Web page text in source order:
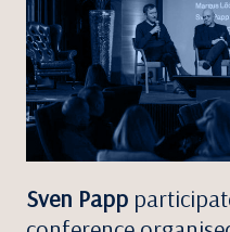
Sven Papp